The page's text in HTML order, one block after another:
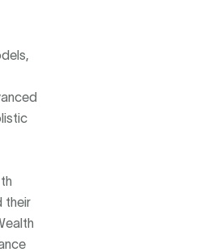
their